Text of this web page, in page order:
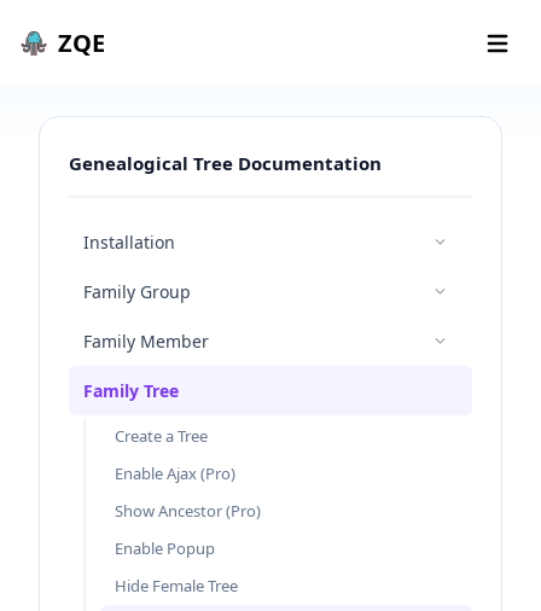
ZQE Open
Genealogical Tree Documentation
Installation
Family Group
Family Member
Family Tree
Create a Tree
Enable Ajax (Pro)
Show Ancestor (Pro)
Enable Popup
Hide Female Tree